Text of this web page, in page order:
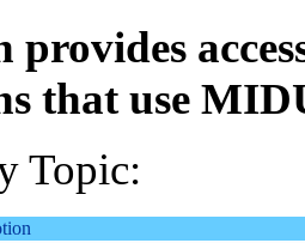
provides
that use
Topic: